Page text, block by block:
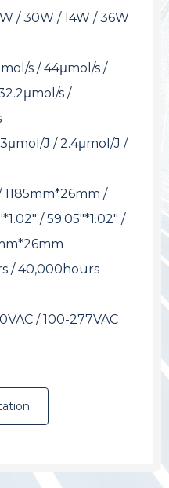
/ 30W / 14W / 36W
s / 44μmol/s /
s /
J / 2.4μmol/J /
/
/ 59.05"*1.02" /
/ 40,000hours
/ 100-277VAC